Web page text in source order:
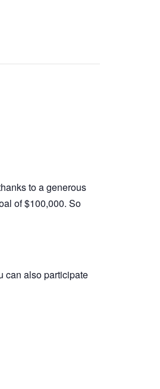
to a generous
of $100,000. So
can also participate